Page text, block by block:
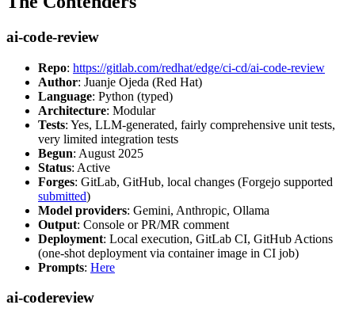
ai-code-review
Repo: https://gitlab.com/redhat/edge/ci-cd/ai-code-review
Author: Juanje Ojeda (Red Hat)
Language: Python (typed)
Architecture: Modular
Tests: Yes, LLM-generated, fairly comprehensive unit tests,
very limited integration tests
Begun: August 2025
Status: Active
Forges: GitLab, GitHub, local changes (Forgejo supported
submitted)
Model providers: Gemini, Anthropic, Ollama
Output: Console or PR/MR comment
Deployment: Local execution, GitLab CI, GitHub Actions
(one-shot deployment via container image in CI job)
Prompts: Here
ai-codereview